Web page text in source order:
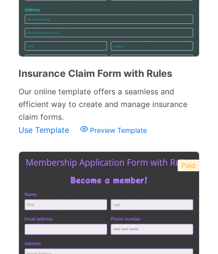
Insurance Claim Form with Rules
Our online template offers a seamless and
efficient way to create and manage insurance
claim forms.
Use Template
Preview Template
Paid